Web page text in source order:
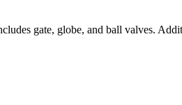
gate, globe, and ball valves.